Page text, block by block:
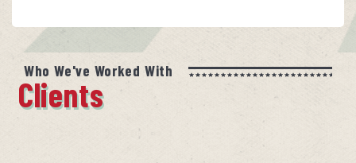
Who We've Worked With
Clients